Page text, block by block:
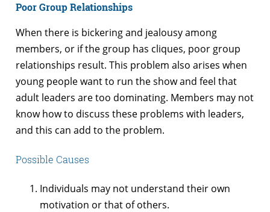
Poor Group Relationships
When there is bickering and jealousy among
members, or if the group has cliques, poor group
relationships result. This problem also arises when
young people want to run the show and feel that
adult leaders are too dominating. Members may not
know how to discuss these problems with leaders,
and this can add to the problem.
Possible Causes
Individuals may not understand their own
motivation or that of others.